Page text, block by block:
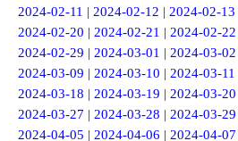
2024-02-11 | 2024-02-12 | 2024-02-13
2024-02-20 | 2024-02-21 | 2024-02-22
2024-02-29 | 2024-03-01 | 2024-03-02
2024-03-09 | 2024-03-10 | 2024-03-11
2024-03-18 | 2024-03-19 | 2024-03-20
2024-03-27 | 2024-03-28 | 2024-03-29
2024-04-05 | 2024-04-06 | 2024-04-07